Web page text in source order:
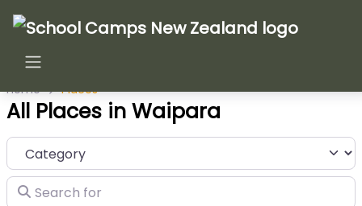
Home Places
All Places in Waipara
Category
Search for